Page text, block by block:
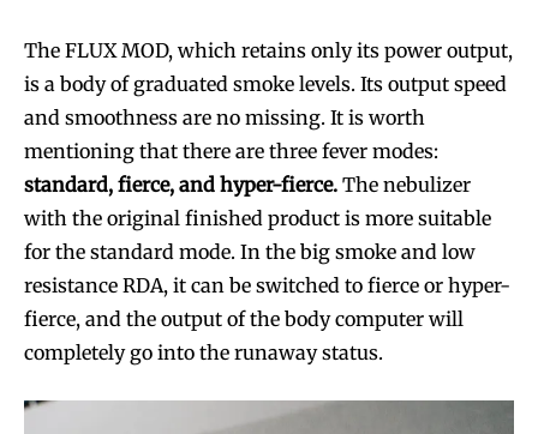
The FLUX MOD, which retains only its power output,
is a body of graduated smoke levels. Its output speed
and smoothness are no missing. It is worth
mentioning that there are three fever modes:
standard, fierce, and hyper-fierce. The nebulizer
with the original finished product is more suitable
for the standard mode. In the big smoke and low
resistance RDA, it can be switched to fierce or hyper-
fierce, and the output of the body computer will
completely go into the runaway status.